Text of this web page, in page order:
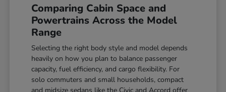
Comparing Cabin Space and
Powertrains Across the Model
Range
Selecting the right body style and model depends
heavily on how you plan to balance passenger
capacity, fuel efficiency, and cargo flexibility. For
solo commuters and small households, compact